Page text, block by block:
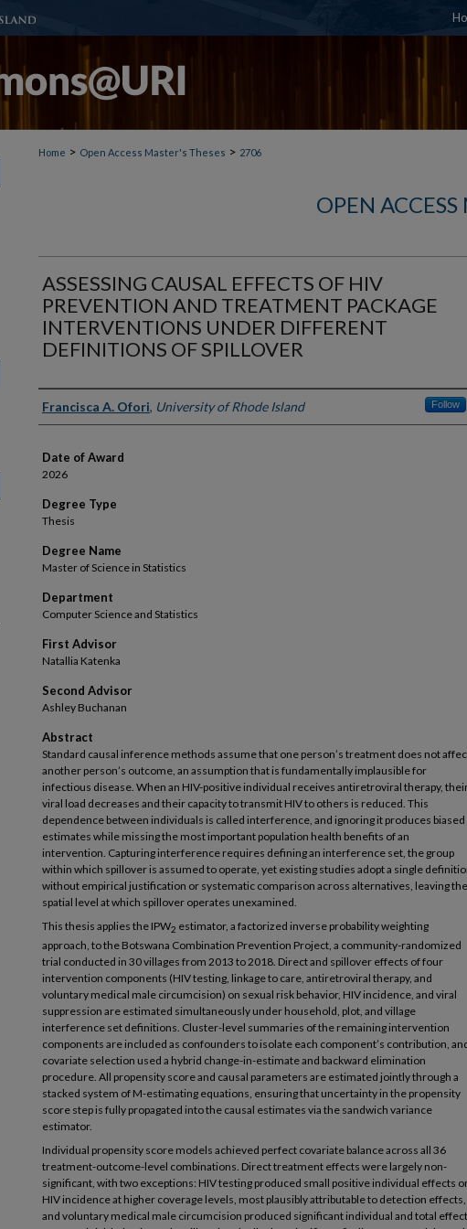
Home > Open Access Master's Theses > 2706
OPEN ACCESS
ASSESSING CAUSAL EFFECTS OF HIV
PREVENTION AND TREATMENT PACKAGE
INTERVENTIONS UNDER DIFFERENT
DEFINITIONS OF SPILLOVER
Author
Francisca A. Ofori, University of Rhode Island Follow
Date of Award
2026
Degree Type
Thesis
Degree Name
Master of Science in Statistics
Department
Computer Science and Statistics
First Advisor
Natallia Katenka
Second Advisor
Ashley Buchanan
Abstract
Standard causal inference methods assume that one person’s treatment does not
another person’s outcome, an assumption that is fundamentally implausible for
infectious disease. When an HIV-positive individual receives antiretroviral therapy,
viral load decreases and their capacity to transmit HIV to others is reduced. This
dependence between individuals is called interference, and ignoring it produces biased
estimates while missing the most important population health benefits of an
intervention. Capturing interference requires defining an interference set, the group
within which spillover is assumed to operate, yet existing studies adopt a single
without empirical justification or systematic comparison across alternatives, leaving the
spatial level at which spillover operates unexamined.
This thesis applies the IPW2 estimator, a factorized inverse probability weighting
approach, to the Botswana Combination Prevention Project, a community-randomized
trial conducted in 30 villages from 2013 to 2018. Direct and spillover effects of four
intervention components (HIV testing, linkage to care, antiretroviral therapy, and
voluntary medical male circumcision) on sexual risk behavior, HIV incidence, and viral
suppression are estimated simultaneously under household, plot, and village
interference set definitions. Cluster-level summaries of the remaining intervention
components are included as confounders to isolate each component’s contribution,
covariate selection used a hybrid change-in-estimate and backward elimination
procedure. All propensity score and causal parameters are estimated jointly through a
stacked system of M-estimating equations, ensuring that uncertainty in the propensity
score step is fully propagated into the causal estimates via the sandwich variance
estimator.
Individual propensity score models achieved perfect covariate balance across all 36
treatment-outcome-level combinations. Direct treatment effects were largely non-
significant, with two exceptions: HIV testing produced small positive individual effects
HIV incidence at higher coverage levels, most plausibly attributable to detection effects,
and voluntary medical male circumcision produced significant individual and total